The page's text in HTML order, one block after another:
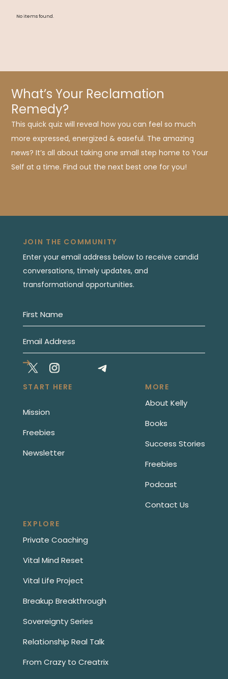
No items found.
What’s Your Reclamation
Remedy?
This quick quiz will reveal how you can feel so much
more expressed, energized & easeful. The amazing
news? It’s all about taking one small step home to Your
Self at a time. Find out the next best one for you!
JOIN THE COMMUNITY
Enter your email address below to receive candid
conversations, timely updates, and
transformational opportunities.
EXPLORE
Private Coaching
Vital Mind Reset
Vital Life Project
Breakup Breakthrough
Sovereignty Series
Relationship Real Talk
From Crazy to Creatrix
START HERE
Mission
Freebies
Newsletter
MORE
About Kelly
Books
Success Stories
Freebies
Podcast
Contact Us